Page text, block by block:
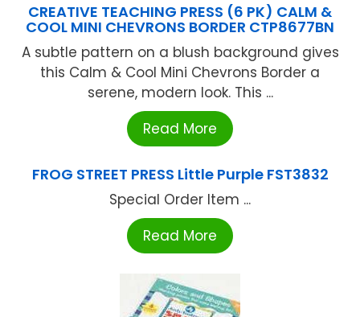
CREATIVE TEACHING PRESS (6 PK) CALM &
COOL MINI CHEVRONS BORDER CTP8677BN
A subtle pattern on a blush background gives
this Calm & Cool Mini Chevrons Border a
serene, modern look. This ...
Read More
FROG STREET PRESS Little Purple FST3832
Special Order Item ...
Read More